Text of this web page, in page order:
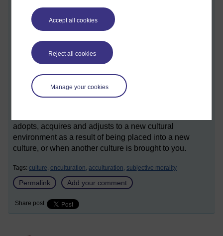
Accept all cookies
Reject all cookies
Manage your cookies
The process by which the culture of a particular
society is instilled in a human from infancy onward
The process of adopting and assimilating foreign
cultural elements.
Enculturation is a process of social, psychological, and
cultural change that stems from the balancing of two
cultures while adapting to the prevailing culture of the
society.
adopts, acquires and adjusts to a new cultural
environment as a result of being placed into a new
culture, or when another culture is brought to you.
Tags: culture, enculturation, acculturation, subjective morality
Permalink Add your comment
Share post